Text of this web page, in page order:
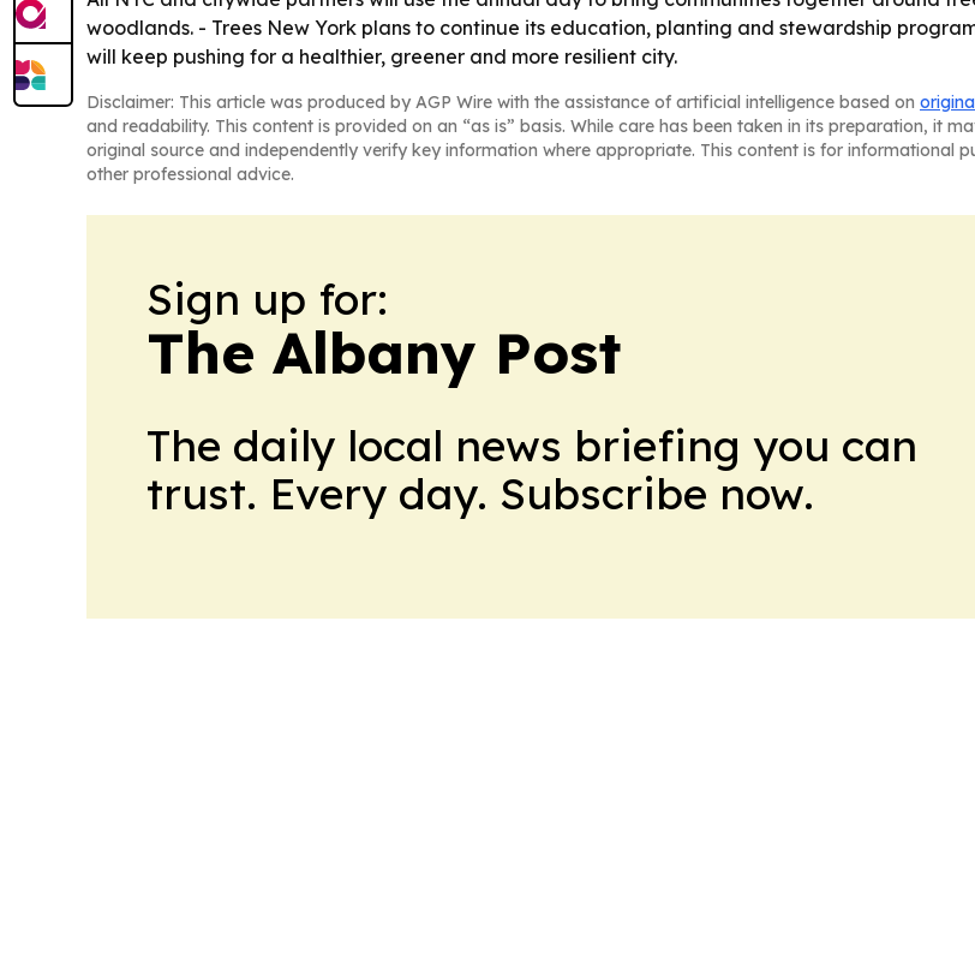
woodlands. - Trees New York plans to continue its education, planting and stewardship
will keep pushing for a healthier, greener and more resilient city.
Disclaimer: This article was produced by AGP Wire with the assistance of artificial intelligence based on
and readability. This content is provided on an “as is” basis. While care has been taken in its preparation, it
original source and independently verify key information where appropriate. This content is for informational
other professional advice.
Sign up for:
The Albany Post
The daily local news briefing you can
trust. Every day. Subscribe now.